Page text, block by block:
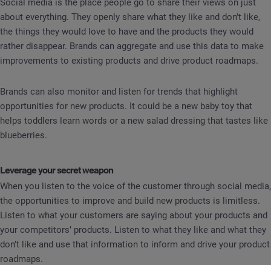
Social media is the place people go to share their views on just
about everything. They openly share what they like and don’t like,
the things they would love to have and the products they would
rather disappear. Brands can aggregate and use this data to make
improvements to existing products and drive product roadmaps.
Brands can also monitor and listen for trends that highlight
opportunities for new products. It could be a new baby toy that
helps toddlers learn words or a new salad dressing that tastes like
blueberries.
Leverage your secret weapon
When you listen to the voice of the customer through social media,
the opportunities to improve and build new products is limitless.
Listen to what your customers are saying about your products and
your competitors’ products. Listen to what they like and what they
don’t like and use that information to inform and drive your product
roadmaps.